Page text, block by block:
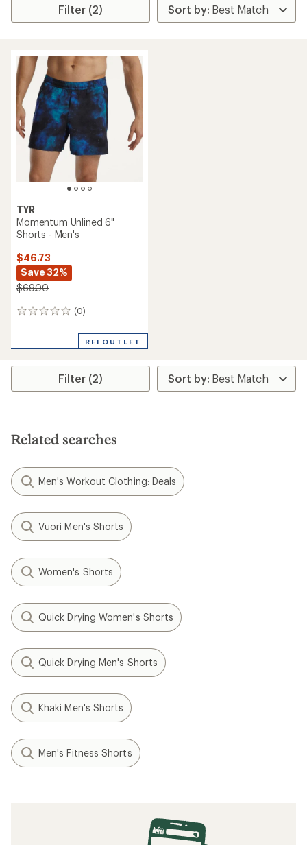
Filter (2)
TYR
Momentum Unlined 6"
Shorts - Men's
$46.73
Save 32%
$69.00
(0)
0
REI OUTLET
Filter (2)
Related searches
Men's Workout Clothing: Deals
Vuori Men's Shorts
Women's Shorts
Quick Drying Women's Shorts
Quick Drying Men's Shorts
Khaki Men's Shorts
Men's Fitness Shorts